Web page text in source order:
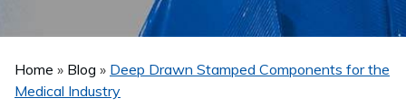
Home » Blog » Deep Drawn Stamped Components for the
Medical Industry